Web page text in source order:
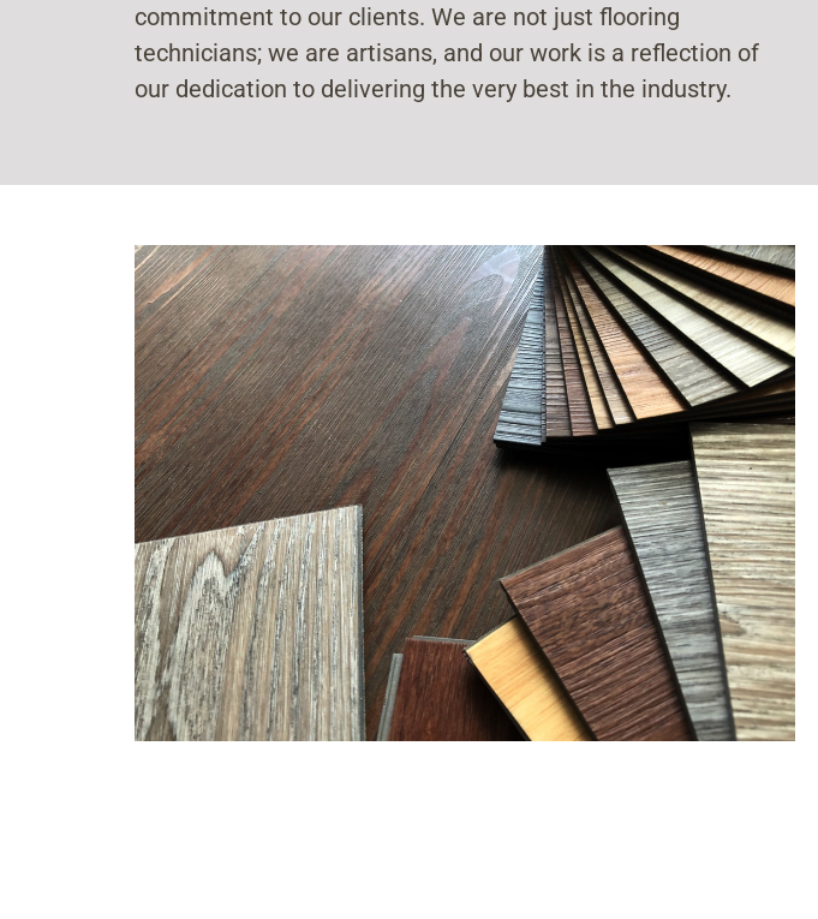
commitment to our clients. We are not just flooring
technicians; we are artisans, and our work is a reflection of
our dedication to delivering the very best in the industry.